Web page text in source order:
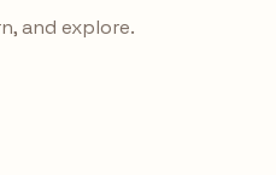
and explore.